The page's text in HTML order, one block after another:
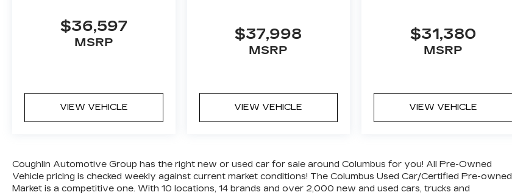
$36,597
MSRP
VIEW VEHICLE
$37,998
MSRP
VIEW VEHICLE
$31,380
MSRP
VIEW VEHICLE
Coughlin Automotive Group has the right new or used car for sale around Columbus for you! All Pre-Owned
Vehicle pricing is checked weekly against current market conditions! The Columbus Used Car/Certified Pre-owned
Market is a competitive one. With 10 locations, 14 brands and over 2,000 new and used cars, trucks and